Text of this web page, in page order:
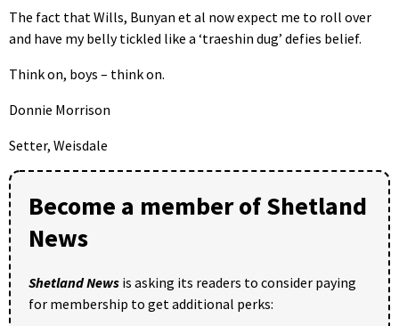
The fact that Wills, Bunyan et al now expect me to roll over
and have my belly tickled like a ‘traeshin dug’ defies belief.
Think on, boys – think on.
Donnie Morrison
Setter, Weisdale
Become a member of Shetland
News
Shetland News is asking its readers to consider paying
for membership to get additional perks: